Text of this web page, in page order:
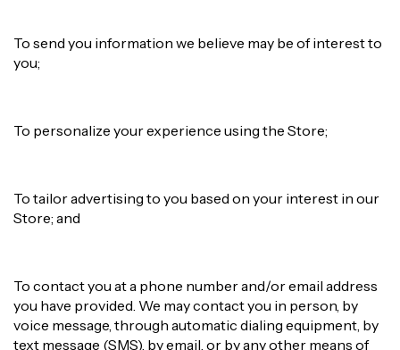
To send you information we believe may be of interest to
you;
To personalize your experience using the Store;
To tailor advertising to you based on your interest in our
Store; and
To contact you at a phone number and/or email address
you have provided. We may contact you in person, by
voice message, through automatic dialing equipment, by
text message (SMS), by email, or by any other means of